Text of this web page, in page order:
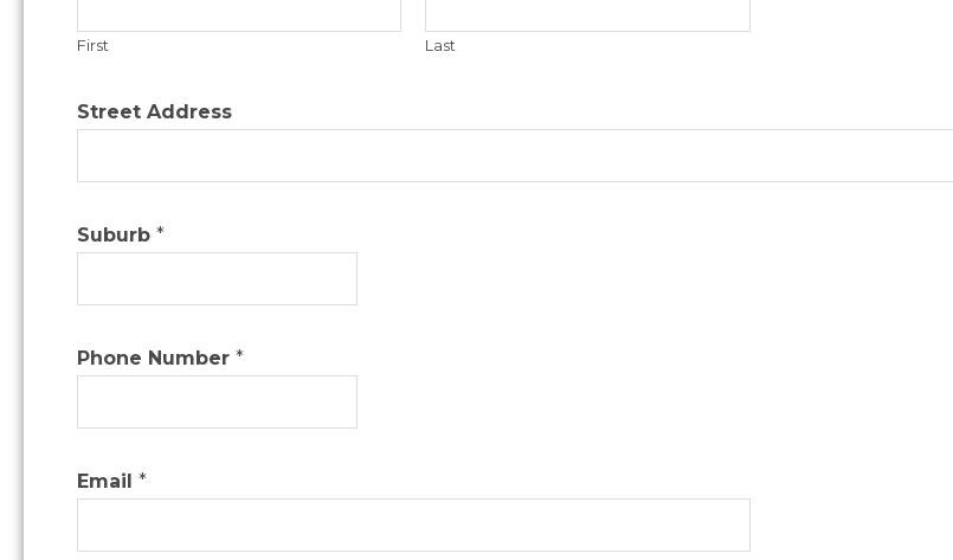
First Last
Street Address
Suburb *
Phone Number *
Email *